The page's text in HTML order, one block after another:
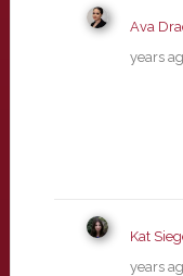
Ava
years
Kat
years